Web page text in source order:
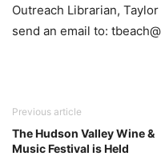
Outreach Librarian,
send an email to:
Previous article
The Hudson Valley Wine &
Music Festival is Held